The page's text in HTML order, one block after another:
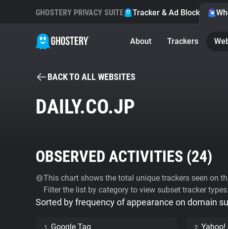
GHOSTERY PRIVACY SUITE Tracker & Ad Blocker
About Trackers
BACK TO ALL WEBSITES
DAILY.CO.JP
OBSERVED ACTIVITIES (24)
This chart shows the total unique trackers seen on
Filter the list by category to view subset tracker types.
Sorted by frequency of appearance on domain
1. Google Tag 2. Yahoo!